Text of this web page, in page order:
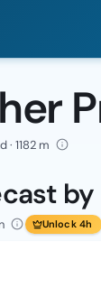
· 1182 m
Unlock 4h